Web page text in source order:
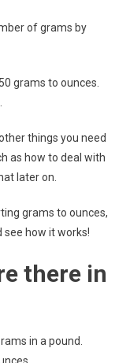
of grams by
grams to ounces.
things you need
as how to deal with
later on.
grams to ounces,
how it works!
there in
in a pound.